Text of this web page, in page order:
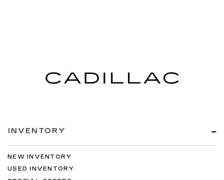
INVENTORY
NEW INVENTORY
USED INVENTORY